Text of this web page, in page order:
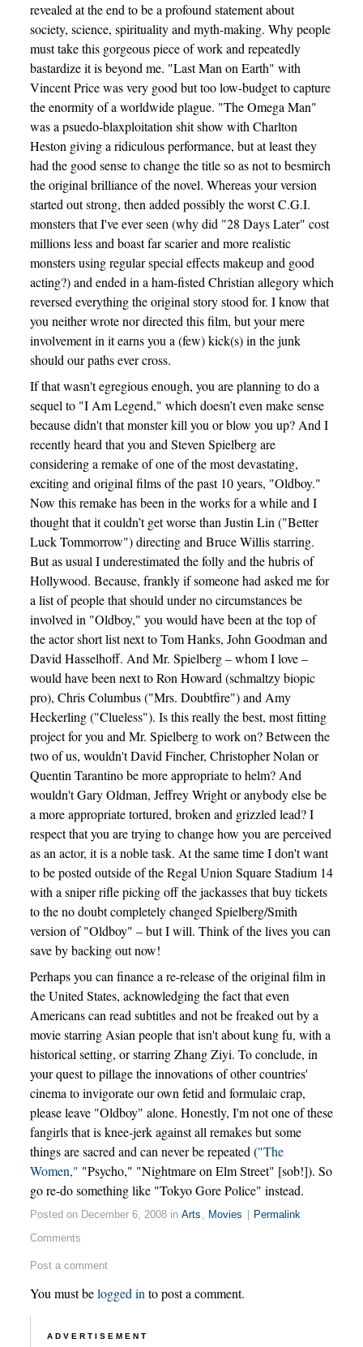
revealed at the end to be a profound statement about
society, science, spirituality and myth-making. Why people
must take this gorgeous piece of work and repeatedly
bastardize it is beyond me. "Last Man on Earth" with
Vincent Price was very good but too low-budget to capture
the enormity of a worldwide plague. "The Omega Man"
was a psuedo-blaxploitation shit show with Charlton
Heston giving a ridiculous performance, but at least they
had the good sense to change the title so as not to besmirch
the original brilliance of the novel. Whereas your version
started out strong, then added possibly the worst C.G.I.
monsters that I've ever seen (why did "28 Days Later" cost
millions less and boast far scarier and more realistic
monsters using regular special effects makeup and good
acting?) and ended in a ham-fisted Christian allegory which
reversed everything the original story stood for. I know that
you neither wrote nor directed this film, but your mere
involvement in it earns you a (few) kick(s) in the junk
should our paths ever cross.
If that wasn't egregious enough, you are planning to do a
sequel to "I Am Legend," which doesn’t even make sense
because didn't that monster kill you or blow you up? And I
recently heard that you and Steven Spielberg are
considering a remake of one of the most devastating,
exciting and original films of the past 10 years, "Oldboy."
Now this remake has been in the works for a while and I
thought that it couldn’t get worse than Justin Lin ("Better
Luck Tommorrow") directing and Bruce Willis starring.
But as usual I underestimated the folly and the hubris of
Hollywood. Because, frankly if someone had asked me for
a list of people that should under no circumstances be
involved in "Oldboy," you would have been at the top of
the actor short list next to Tom Hanks, John Goodman and
David Hasselhoff. And Mr. Spielberg – whom I love –
would have been next to Ron Howard (schmaltzy biopic
pro), Chris Columbus ("Mrs. Doubtfire") and Amy
Heckerling ("Clueless"). Is this really the best, most fitting
project for you and Mr. Spielberg to work on? Between the
two of us, wouldn't David Fincher, Christopher Nolan or
Quentin Tarantino be more appropriate to helm? And
wouldn't Gary Oldman, Jeffrey Wright or anybody else be
a more appropriate tortured, broken and grizzled lead? I
respect that you are trying to change how you are perceived
as an actor, it is a noble task. At the same time I don't want
to be posted outside of the Regal Union Square Stadium 14
with a sniper rifle picking off the jackasses that buy tickets
to the no doubt completely changed Spielberg/Smith
version of "Oldboy" – but I will. Think of the lives you can
save by backing out now!
Perhaps you can finance a re-release of the original film in
the United States, acknowledging the fact that even
Americans can read subtitles and not be freaked out by a
movie starring Asian people that isn't about kung fu, with a
historical setting, or starring Zhang Ziyi. To conclude, in
your quest to pillage the innovations of other countries'
cinema to invigorate our own fetid and formulaic crap,
please leave "Oldboy" alone. Honestly, I'm not one of these
fangirls that is knee-jerk against all remakes but some
things are sacred and can never be repeated ("The
Women," "Psycho," "Nightmare on Elm Street" [sob!]). So
go re-do something like "Tokyo Gore Police" instead.
Posted on December 6, 2008 in Arts , Movies
Permalink
Comments
Post a comment
You must belogged in to post a comment.
ADVERTISEMENT